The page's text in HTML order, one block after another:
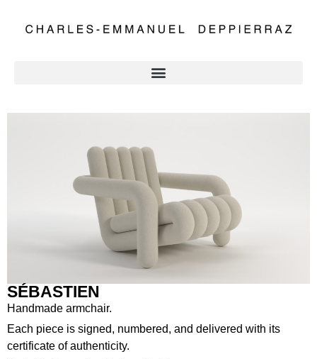
SÉBASTIEN
Handmade armchair.
Each piece is signed, numbered, and delivered with its
certificate of authenticity.